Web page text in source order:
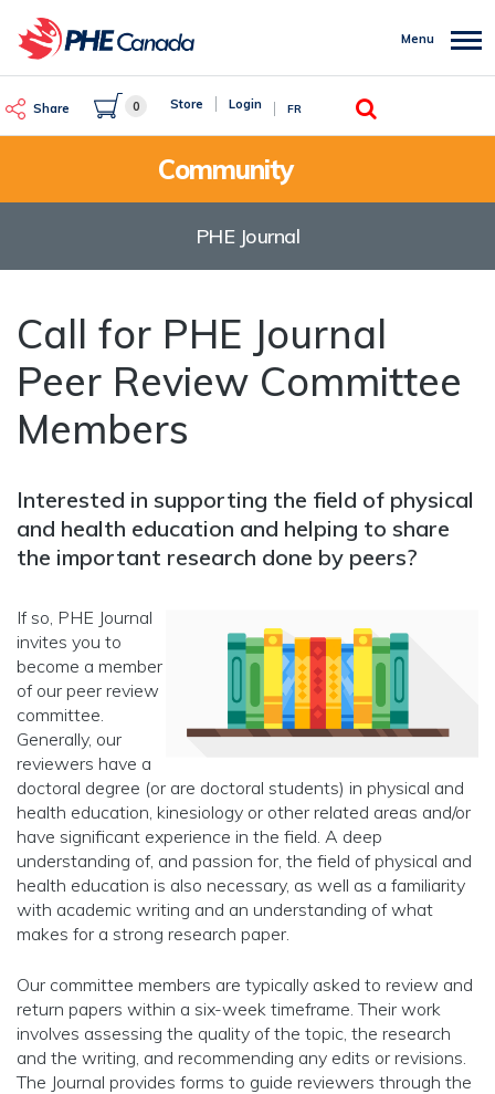
main
Share 0 Store Login FR
Search
Menu
Community
PHE Journal
Call for PHE Journal
Peer Review Committee
Members
Interested in supporting the field of physical
and health education and helping to share
the important research done by peers?
If so, PHE Journal
invites you to
become a member
of our peer review
committee.
Generally, our
reviewers have a
doctoral degree (or are doctoral students) in physical and
health education, kinesiology or other related areas and/or
have significant experience in the field. A deep
understanding of, and passion for, the field of physical and
health education is also necessary, as well as a familiarity
with academic writing and an understanding of what
makes for a strong research paper.
Our committee members are typically asked to review and
return papers within a six-week timeframe. Their work
involves assessing the quality of the topic, the research
and the writing, and recommending any edits or revisions.
The Journal provides forms to guide reviewers through the